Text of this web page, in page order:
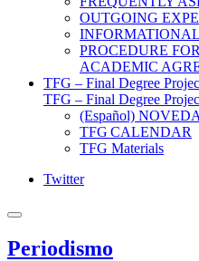
OUTGOING
PROCEDURE
ACADEMIC
TFG – Final Degree
TFG – Final Degree
(Español)
TFG CALENDAR
TFG Materials
Twitter
Periodismo